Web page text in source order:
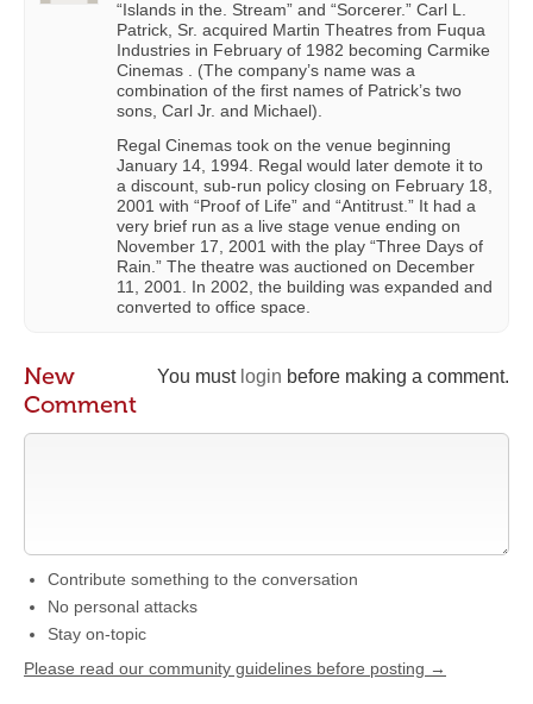
“Islands in the. Stream” and “Sorcerer.” Carl L.
Patrick, Sr. acquired Martin Theatres from Fuqua
Industries in February of 1982 becoming Carmike
Cinemas . (The company’s name was a
combination of the first names of Patrick’s two
sons, Carl Jr. and Michael).
Regal Cinemas took on the venue beginning
January 14, 1994. Regal would later demote it to
a discount, sub-run policy closing on February 18,
2001 with “Proof of Life” and “Antitrust.” It had a
very brief run as a live stage venue ending on
November 17, 2001 with the play “Three Days of
Rain.” The theatre was auctioned on December
11, 2001. In 2002, the building was expanded and
converted to office space.
You must login before making a comment.
New
Comment
Contribute something to the conversation
No personal attacks
Stay on-topic
Please read our community guidelines before posting →